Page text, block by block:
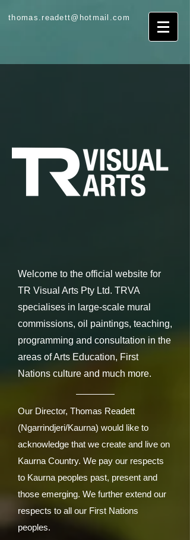
thomas.readett@hotmail.com
Welcome to the official website for
TR Visual Arts Pty Ltd. TRVA
specialises in large-scale mural
commissions, oil paintings, teaching,
programming and consultation in the
areas of Arts Education, First
Nations culture and much more.
Our Director, Thomas Readett
(Ngarrindjeri/Kaurna) would like to
acknowledge that we create and live on
Kaurna Country. We pay our respects
to Kaurna peoples past, present and
those emerging. We further extend our
respects to all our First Nations
peoples.